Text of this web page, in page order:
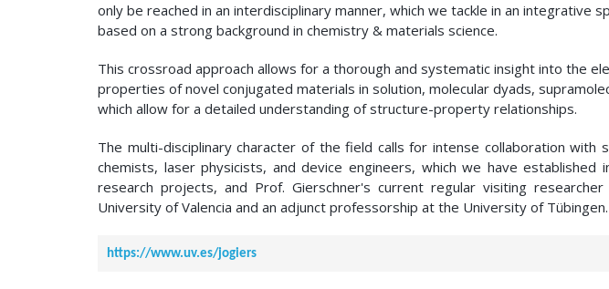
only be reached in an interdisciplinary manner, which we tackle in an integrative
based on a strong background in chemistry & materials science.
This crossroad approach allows for a thorough and systematic insight into the
properties of novel conjugated materials in solution, molecular dyads,
which allow for a detailed understanding of structure-property relationships.
The multi-disciplinary character of the field calls for intense collaboration with
chemists, laser physicists, and device engineers, which we have
research projects, and Prof. Gierschner's current regular visiting
University of Valencia and an adjunct professorship at the University of Tübingen.
https://www.uv.es/jogiers